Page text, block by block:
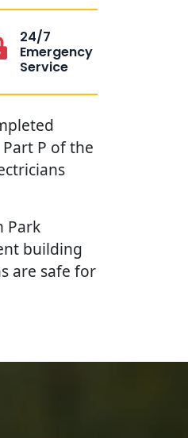
24/7
Emergency
Service
P of the
Park
building
are safe for